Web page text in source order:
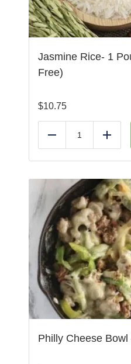
Jasmine Rice- 1
Free)
$10.75
Reduce Add
Philly Cheese